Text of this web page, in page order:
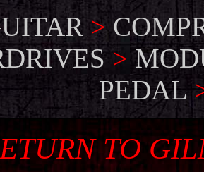
>
>
PEDAL
TO